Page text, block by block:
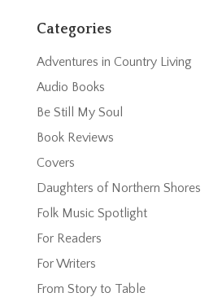
Categories
Adventures in Country Living
Audio Books
Be Still My Soul
Book Reviews
Covers
Daughters of Northern Shores
Folk Music Spotlight
For Readers
For Writers
From Story to Table